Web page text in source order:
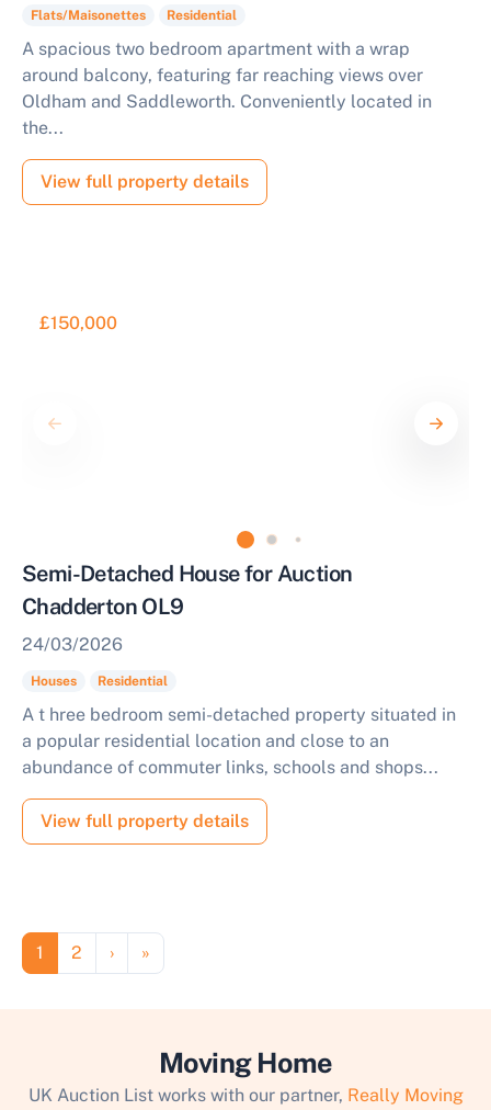
Flats/Maisonettes Residential
A spacious two bedroom apartment with a wrap
around balcony, featuring far reaching views over
Oldham and Saddleworth. Conveniently located in
the...
View full property details
£150,000
Semi-Detached House for Auction
Chadderton OL9
24/03/2026
Houses Residential
A t hree bedroom semi-detached property situated in
a popular residential location and close to an
abundance of commuter links, schools and shops...
View full property details
Pagination
Page
1 Page
2 Next page
› Last page
»
Moving Home
UK Auction List works with our partner, Really Moving